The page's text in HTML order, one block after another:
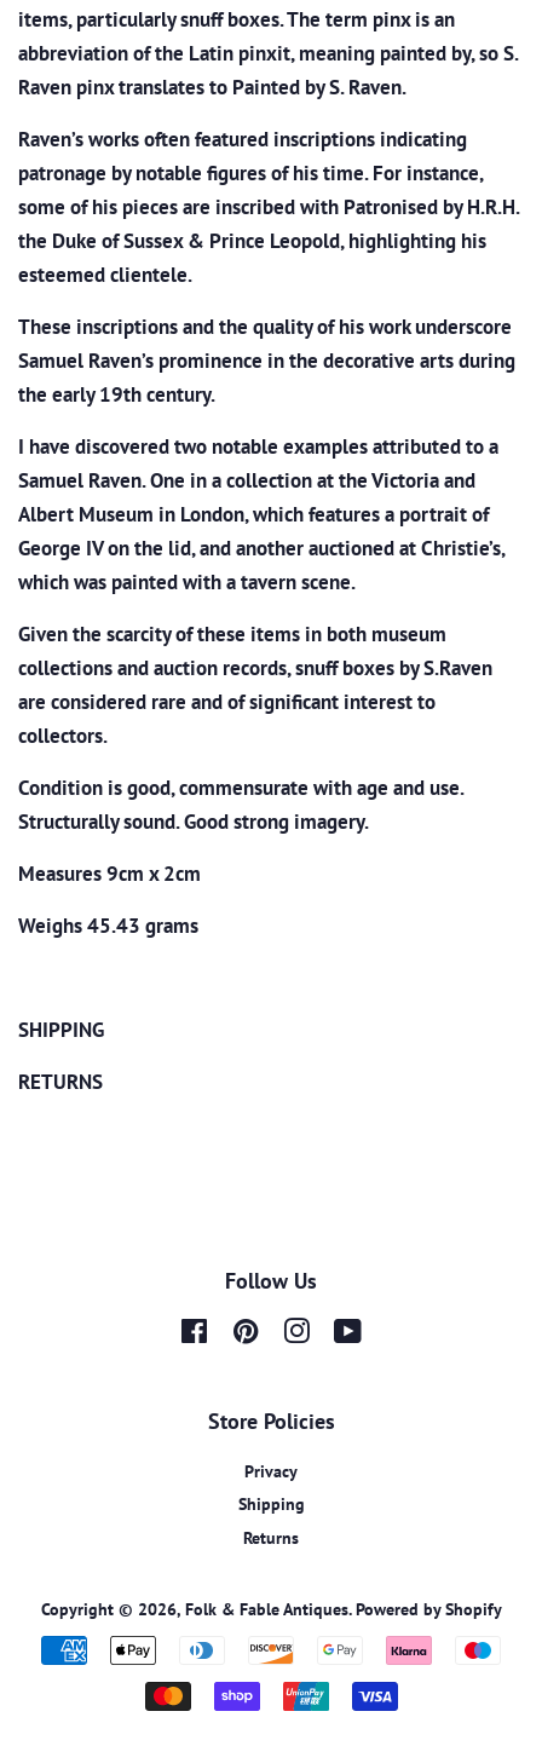
items, particularly snuff boxes. The term pinx is an
abbreviation of the Latin pinxit, meaning painted by, so S.
Raven pinx translates to Painted by S. Raven.
Raven’s works often featured inscriptions indicating
patronage by notable figures of his time. For instance,
some of his pieces are inscribed with Patronised by H.R.H.
the Duke of Sussex & Prince Leopold, highlighting his
esteemed clientele.
These inscriptions and the quality of his work underscore
Samuel Raven’s prominence in the decorative arts during
the early 19th century.
I have discovered two notable examples attributed to a
Samuel Raven. One in a collection at the Victoria and
Albert Museum in London, whichfeatures a portrait of
George IV on the lid, and another auctioned at Christie’s,
which was painted with a tavern scene.
Given the scarcity of these items in both museum
collections and auction records, snuff boxes by S.Raven
are considered rare and of significant interest to
collectors.
Condition is good, commensurate with age and use.
Structurally sound. Good strong imagery.
Measures 9cm x 2cm
Weighs 45.43 grams
SHIPPING
RETURNS
Follow Us
FacebookPinterest Instagram
Store Policies
Privacy
Shipping
Returns
Copyright © 2026, Folk & Fable Antiques.Powered by Shopify
Payment
icons